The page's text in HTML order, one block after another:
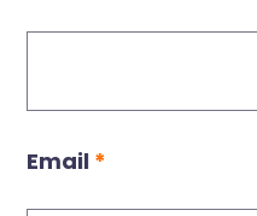
Email *